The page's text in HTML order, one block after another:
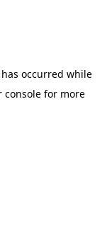
occurred while
console for more